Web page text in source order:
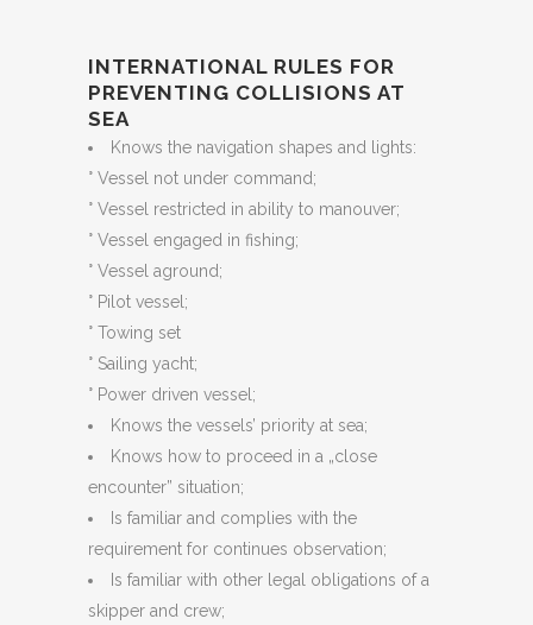
INTERNATIONAL RULES FOR
PREVENTING COLLISIONS AT
SEA
Knows the navigation shapes and lights:
° Vessel not under command;
° Vessel restricted in ability to manouver;
° Vessel engaged in fishing;
° Vessel aground;
° Pilot vessel;
° Towing set
° Sailing yacht;
° Power driven vessel;
Knows the vessels’ priority at sea;
Knows how to proceed in a „close
encounter” situation;
Is familiar and complies with the
requirement for continues observation;
Is familiar with other legal obligations of a
skipper and crew;